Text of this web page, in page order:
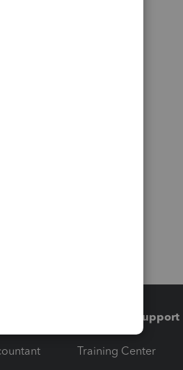
Training & support
Training Center